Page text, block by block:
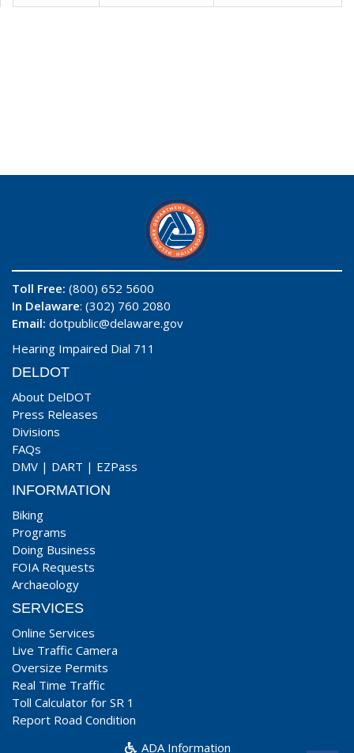
Toll Free: (800) 652 5600
In Delaware: (302) 760 2080
Email: dotpublic@delaware.gov
Hearing Impaired Dial 711
DELDOT
About DelDOT
Press Releases
Divisions
FAQs
DMV | DART | EZPass
INFORMATION
Biking
Programs
Doing Business
FOIA Requests
Archaeology
SERVICES
Online Services
Live Traffic Camera
Oversize Permits
Real Time Traffic
Toll Calculator for SR 1
Report Road Condition
ADA Information